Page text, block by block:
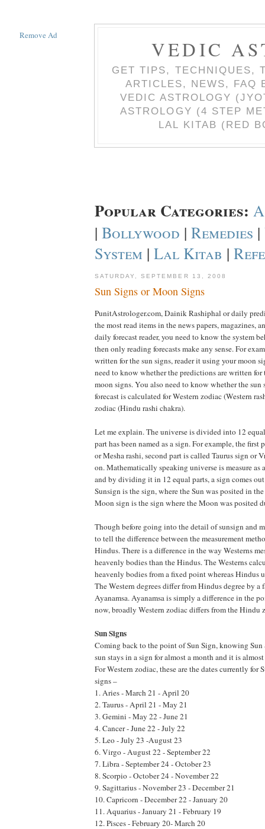
Remove Ad
VEDIC
GET TIPS, TECHNIQUES,
ARTICLES, NEWS, FAQ
VEDIC ASTROLOGY
ASTROLOGY (4 STEP
LAL KITAB (RED
Popular Categories:
| Bollywood | Remedies |
System | Lal Kitab |
SATURDAY, SEPTEMBER 13, 2008
Sun Signs or Moon Signs
PunitAstrologer.com, Dainik Rashiphal or daily
the most read items in the news papers, magazines,
daily forecast reader, you need to know the system
then only reading forecasts make any sense. For
written for the sun signs, reader it using your moon
need to know whether the predictions are written for
moon signs. You also need to know whether the sun
forecast is calculated for Western zodiac (Western
zodiac (Hindu rashi chakra).
Let me explain. The universe is divided into 12
part has been named as a sign. For example, the first
or Mesha rashi, second part is called Taurus sign or
on. Mathematically speaking universe is measure as
and by dividing it in 12 equal parts, a sign comes out
Sunsign is the sign, where the Sun was posited in
Moon sign is the sign where the Moon was posited
Though before going into the detail of sunsign and
to tell the difference between the measurement
Hindus. There is a difference in the way Westerns
heavenly bodies than the Hindus. The Westerns
heavenly bodies from a fixed point whereas Hindus
The Western degrees differ from Hindus degree by a
Ayanamsa. Ayanamsa is simply a difference in the
now, broadly Western zodiac differs from the Hindu
Sun Signs
Coming back to the point of Sun Sign, knowing Sun
sun stays in a sign for almost a month and it is almost
For Western zodiac, these are the dates currently for
signs –
1. Aries - March 21 - April 20
2. Taurus - April 21 - May 21
3. Gemini - May 22 - June 21
4. Cancer - June 22 - July 22
5. Leo - July 23 -August 23
6. Virgo - August 22 - September 22
7. Libra - September 24 - October 23
8. Scorpio - October 24 - November 22
9. Sagittarius - November 23 - December 21
10. Capricorn - December 22 - January 20
11. Aquarius - January 21 - February 19
12. Pisces - February 20- March 20